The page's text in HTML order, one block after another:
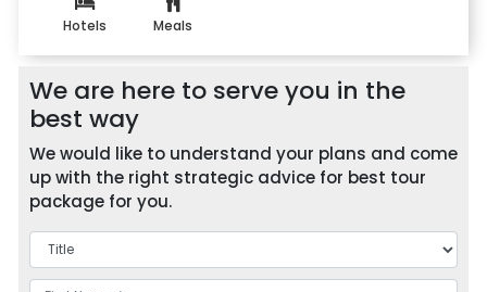
Hotels Meals
We are here to serve you in the
best way
We would like to understand your plans and come
up with the right strategic advice for best tour
package for you.